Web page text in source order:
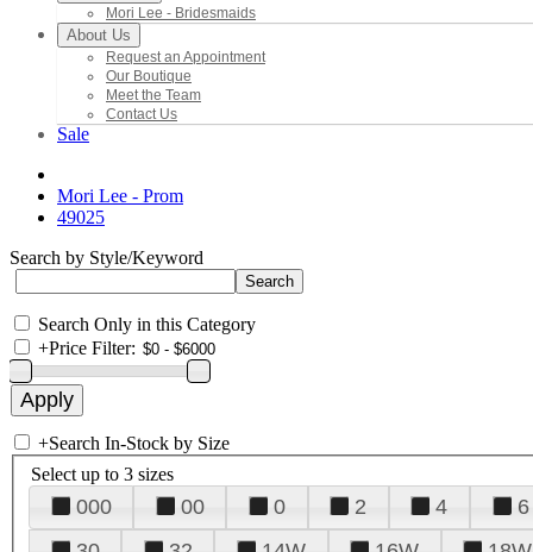
Mori Lee - Bridesmaids
About Us
Request an Appointment
Our Boutique
Meet the Team
Contact Us
Sale
Mori Lee - Prom
49025
Search by Style/Keyword
Search Only in this Category
+Price Filter:
+Search In-Stock by Size
Select up to 3 sizes
000 00 0 2 4 6